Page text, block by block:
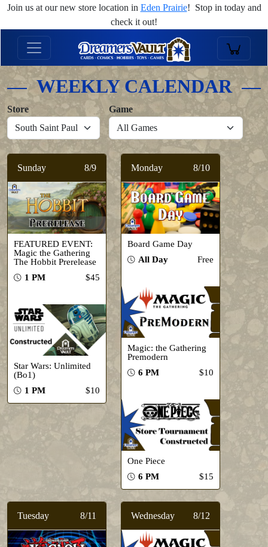
Join us at our new store location in Eden Prairie! Stop in today and
check it out!
WEEKLY CALENDAR
Store Game
Sunday 8/9
FEATURED EVENT:
Magic the Gathering
The Hobbit Prerelease
1 PM
$45
Star Wars: Unlimited
(Bo1)
1 PM
$10
Monday 8/10
Board Game Day
All Day
Free
Magic: the Gathering
Premodern
6 PM
$10
One Piece
6 PM
$15
Tuesday 8/11 Wednesday 8/12